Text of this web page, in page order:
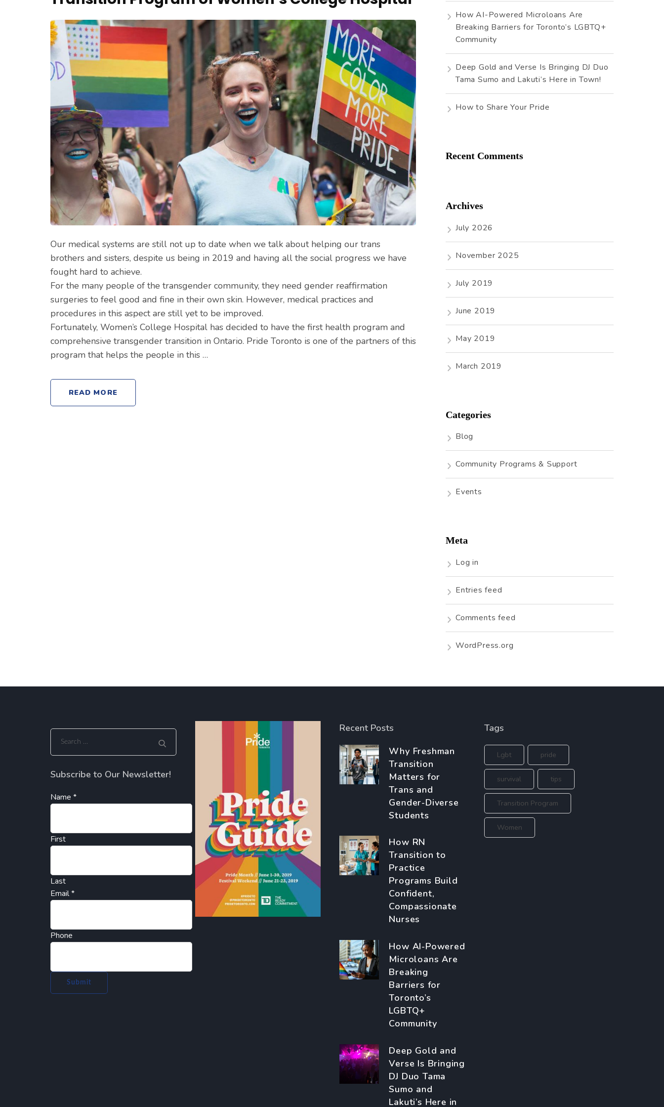
Our medical systems are still not up to date when we talk about helping our trans
brothers and sisters, despite us being in 2019 and having all the social progress we have
fought hard to achieve.
For the many people of the transgender community, they need gender reaffirmation
surgeries to feel good and fine in their own skin. However, medical practices and
procedures in this aspect are still yet to be improved.
Fortunately, Women’s College Hospital has decided to have the first health program and
comprehensive transgender transition in Ontario. Pride Toronto is one of the partners of this
program that helps the people in this …
READ MORE
How AI-Powered Microloans Are
Breaking Barriers for Toronto’s LGBTQ+
Community
Deep Gold and Verse Is Bringing DJ Duo
Tama Sumo and Lakuti’s Here in Town!
How to Share Your Pride
Recent Comments
Archives
July 2026
November 2025
July 2019
June 2019
May 2019
March 2019
Categories
Blog
Community Programs & Support
Events
Meta
Log in
Entries feed
Comments feed
WordPress.org
Search
for:
Subscribe to Our Newsletter!
Name *
First
Last
Email*
Phone
Submit
Recent Posts
Why Freshman
Transition
Matters for
Trans and
Gender-Diverse
Students
How RN
Transition to
Practice
Programs Build
Confident,
Compassionate
Nurses
How AI-Powered
Microloans Are
Breaking
Barriers for
Toronto’s
LGBTQ+
Community
Deep Gold and
Verse Is Bringing
DJ Duo Tama
Sumo and
Lakuti’s Here in
Tags
Lgbt pride
survival tips
Transition Program
Women